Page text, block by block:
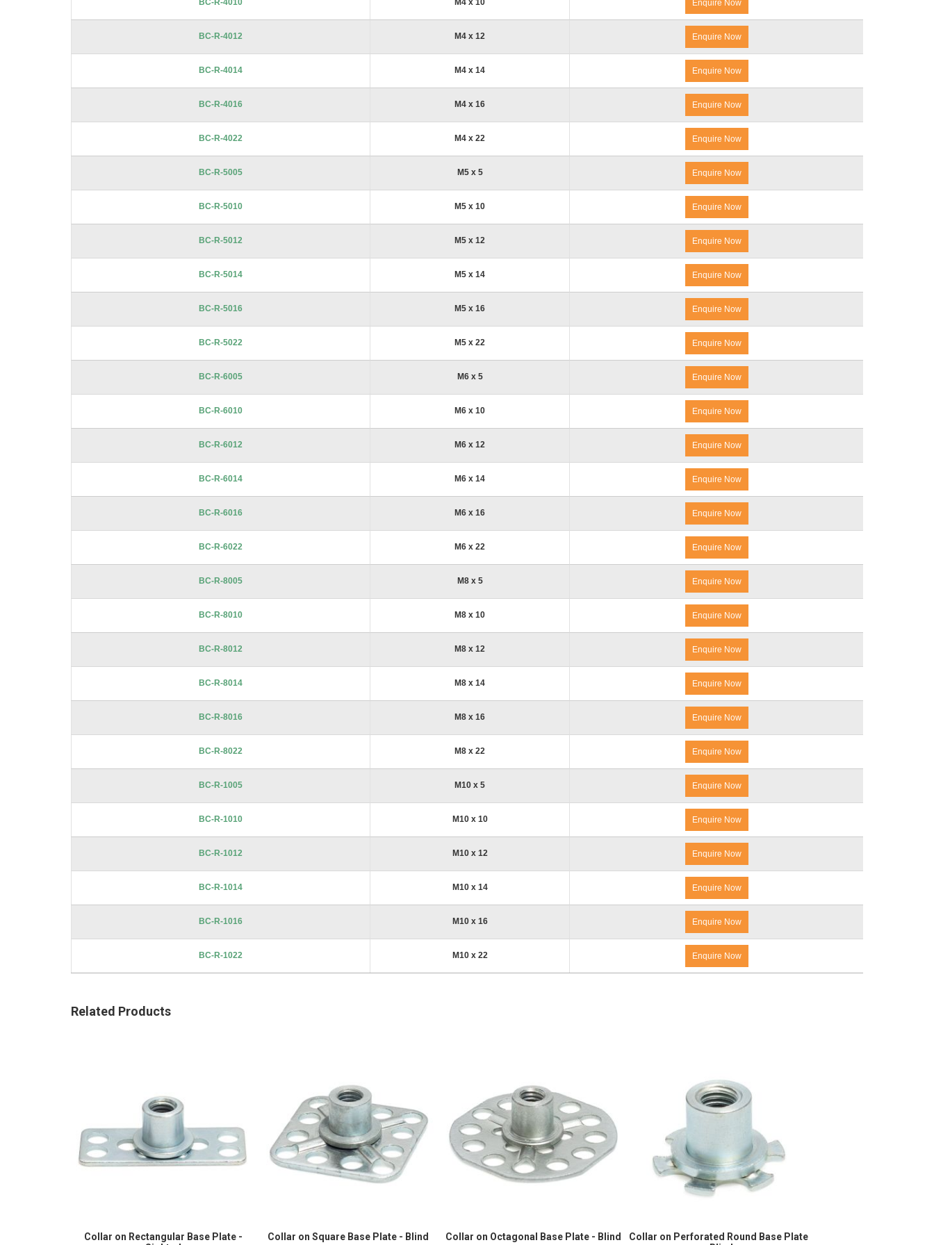
BC-R-4010 M4 x 10 Enquire Now
BC-R-4012 M4 x 12 Enquire Now
BC-R-4014 M4 x 14 Enquire Now
BC-R-4016 M4 x 16 Enquire Now
BC-R-4022 M4 x 22 Enquire Now
BC-R-5005 M5 x 5 Enquire Now
BC-R-5010 M5 x 10 Enquire Now
BC-R-5012 M5 x 12 Enquire Now
BC-R-5014 M5 x 14 Enquire Now
BC-R-5016 M5 x 16 Enquire Now
BC-R-5022 M5 x 22 Enquire Now
BC-R-6005 M6 x 5 Enquire Now
BC-R-6010 M6 x 10 Enquire Now
BC-R-6012 M6 x 12 Enquire Now
BC-R-6014 M6 x 14 Enquire Now
BC-R-6016 M6 x 16 Enquire Now
BC-R-6022 M6 x 22 Enquire Now
BC-R-8005 M8 x 5 Enquire Now
BC-R-8010 M8 x 10 Enquire Now
BC-R-8012 M8 x 12 Enquire Now
BC-R-8014 M8 x 14 Enquire Now
BC-R-8016 M8 x 16 Enquire Now
BC-R-8022 M8 x 22 Enquire Now
BC-R-1005 M10 x 5 Enquire Now
BC-R-1010 M10 x 10 Enquire Now
BC-R-1012 M10 x 12 Enquire Now
BC-R-1014 M10 x 14 Enquire Now
BC-R-1016 M10 x 16 Enquire Now
BC-R-1022 M10 x 22 Enquire Now
Related Products
Collar on Rectangular Base Plate -
Collar on Square Base Plate - Blind Collar on Octagonal Base Plate - Blind
Collar on Perforated Round Base Plate